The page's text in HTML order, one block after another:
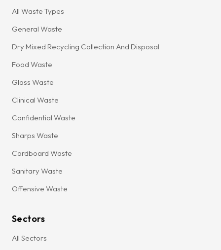
All Waste Types
General Waste
Dry Mixed Recycling Collection And Disposal
Food Waste
Glass Waste
Clinical Waste
Confidential Waste
Sharps Waste
Cardboard Waste
Sanitary Waste
Offensive Waste
Sectors
All Sectors